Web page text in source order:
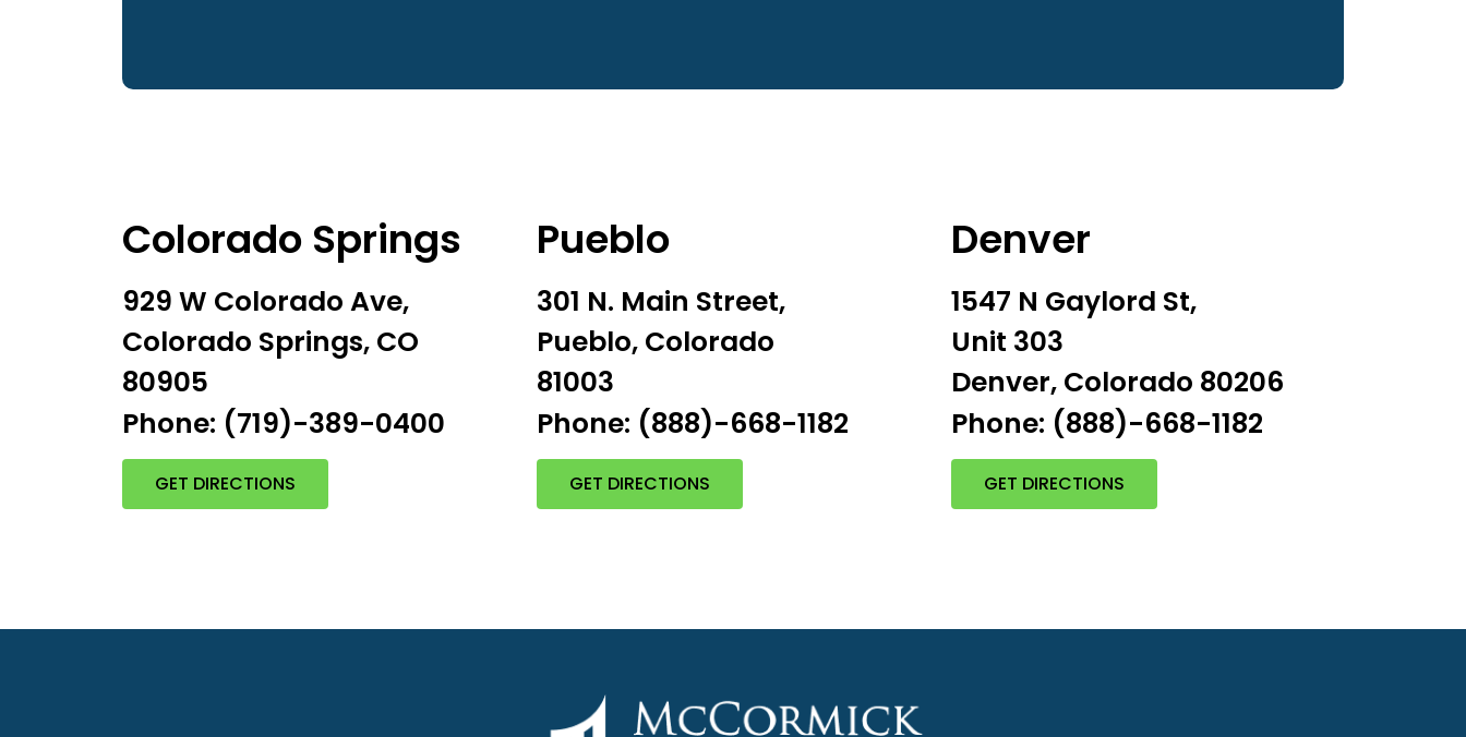
Colorado Springs
929 W Colorado Ave,
Colorado Springs, CO
80905
Phone: (719)-389-0400
GET DIRECTIONS
Pueblo
301 N. Main Street,
Pueblo, Colorado
81003
Phone: (888)-668-1182
GET DIRECTIONS
Denver
1547 N Gaylord St,
Unit 303
Denver, Colorado 80206
Phone: (888)-668-1182
GET DIRECTIONS